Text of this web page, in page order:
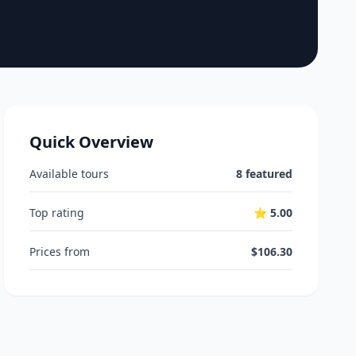
Quick Overview
Available tours 8 featured
Top rating ⭐ 5.00
Prices from $106.30